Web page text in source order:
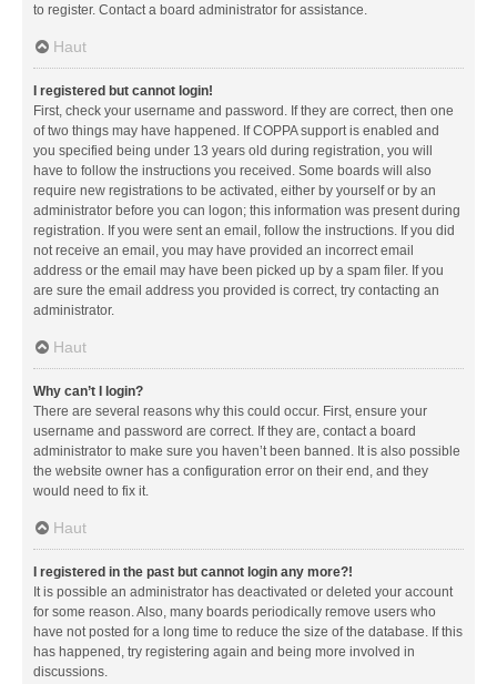
to register. Contact a board administrator for assistance.
Haut
I registered but cannot login!
First, check your username and password. If they are correct, then one
of two things may have happened. If COPPA support is enabled and
you specified being under 13 years old during registration, you will
have to follow the instructions you received. Some boards will also
require new registrations to be activated, either by yourself or by an
administrator before you can logon; this information was present during
registration. If you were sent an email, follow the instructions. If you did
not receive an email, you may have provided an incorrect email
address or the email may have been picked up by a spam filer. If you
are sure the email address you provided is correct, try contacting an
administrator.
Haut
Why can’t I login?
There are several reasons why this could occur. First, ensure your
username and password are correct. If they are, contact a board
administrator to make sure you haven’t been banned. It is also possible
the website owner has a configuration error on their end, and they
would need to fix it.
Haut
I registered in the past but cannot login any more?!
It is possible an administrator has deactivated or deleted your account
for some reason. Also, many boards periodically remove users who
have not posted for a long time to reduce the size of the database. If this
has happened, try registering again and being more involved in
discussions.